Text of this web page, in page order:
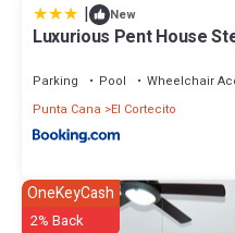
| New
Luxurious Pent House
Parking Pool
Wheelchair
Punta Cana
El Cortecito
OneKeyCash
2% Back